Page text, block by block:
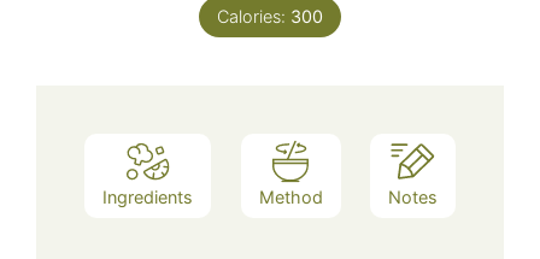
Calories: 300
Ingredients Method Notes